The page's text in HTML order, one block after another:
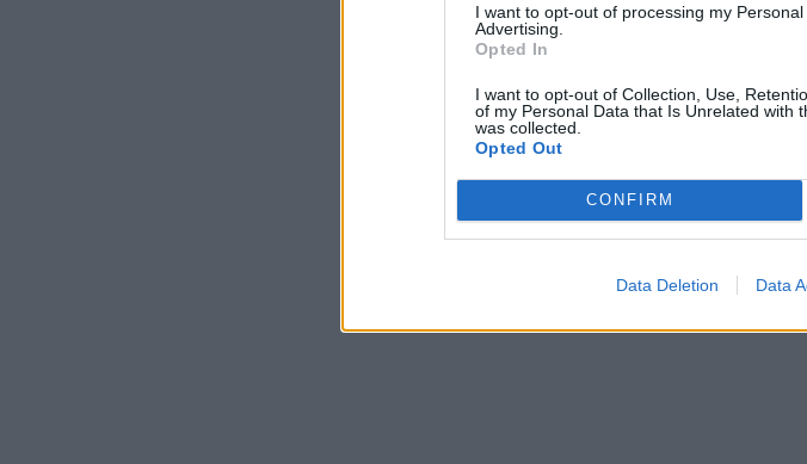
I want to opt-out of processing my
Advertising.
Opted In
I want to opt-out of Collection, Use,
of my Personal Data that Is Unrelated with
was collected.
Opted Out
CONFIRM
Data Deletion Data